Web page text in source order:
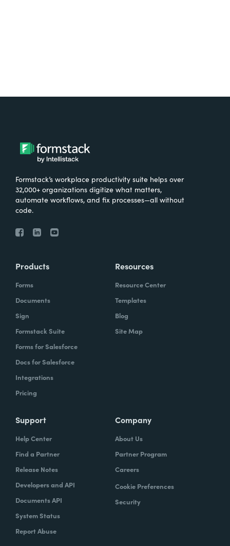
Formstack’s workplace productivity suite helps over
32,000+ organizations digitize what matters,
automate workflows, and fix processes—all without
code.
Products
Forms
Documents
Sign
Formstack Suite
Forms for Salesforce
Docs for Salesforce
Integrations
Pricing
Resources
Resource Center
Templates
Blog
Site Map
Support
Help Center
Find a Partner
Release Notes
Developers and API
Documents API
System Status
Report Abuse
Company
About Us
Partner Program
Careers
Cookie Preferences
Security